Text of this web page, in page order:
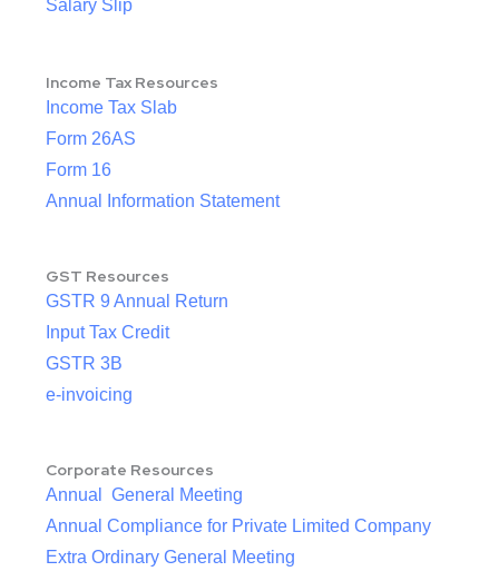
Salary Slip
Income Tax Resources
Income Tax Slab
Form 26AS
Form 16
Annual Information Statement
GST Resources
GSTR 9 Annual Return
Input Tax Credit
GSTR 3B
e-invoicing
Corporate Resources
Annual General Meeting
Annual Compliance for Private Limited Company
Extra Ordinary General Meeting